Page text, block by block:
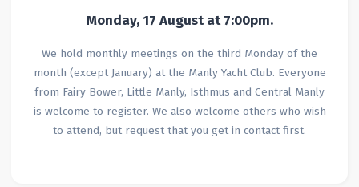
Monday, 17 Augustat 7:00pm.
We hold monthly meetings on the third Monday of the
month (except January) at the Manly Yacht Club. Everyone
from Fairy Bower, Little Manly, Isthmus and Central Manly
is welcome to register. We also welcome others who wish
to attend, but request that you get in contact first.